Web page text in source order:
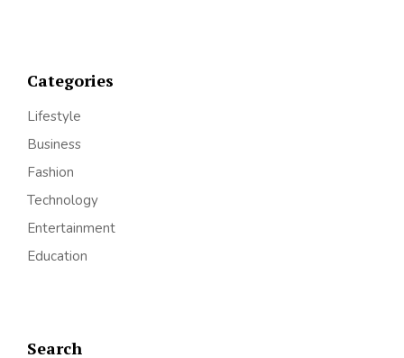
Categories
Lifestyle
Business
Fashion
Technology
Entertainment
Education
Search